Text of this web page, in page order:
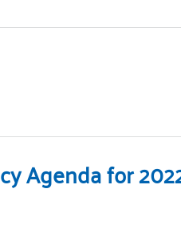
Agenda for